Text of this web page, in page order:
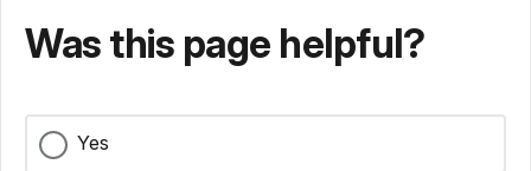
Was this page helpful?
Yes